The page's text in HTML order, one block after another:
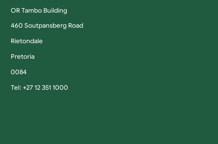
OR Tambo Building
460 Soutpansberg Road
Rietondale
Pretoria
0084
Tel: +27 12 351 1000